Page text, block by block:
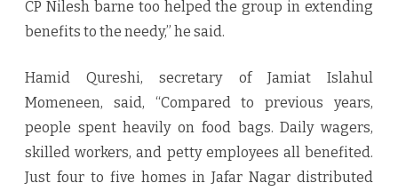
CP Nilesh barne too helped the group in extending
benefits to the needy,” he said.
Hamid Qureshi, secretary of Jamiat Islahul
Momeneen, said, “Compared to previous years,
people spent heavily on food bags. Daily wagers,
skilled workers, and petty employees all benefited.
Just four to five homes in Jafar Nagar distributed